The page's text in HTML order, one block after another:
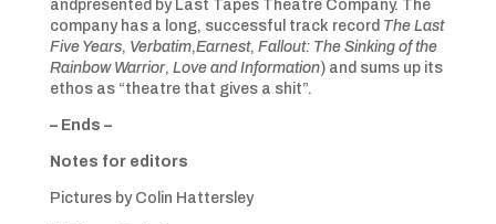
andpresented by Last Tapes Theatre Company. The
company has a long, successful track record The Last
Five Years, Verbatim,Earnest, Fallout: The Sinking of the
Rainbow Warrior, Love and Information) and sums up its
ethos as “theatre that gives a shit”.
– Ends –
Notes for editors
Pictures by Colin Hattersley